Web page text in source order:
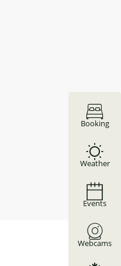
Booking
Weather
Events
Webcams